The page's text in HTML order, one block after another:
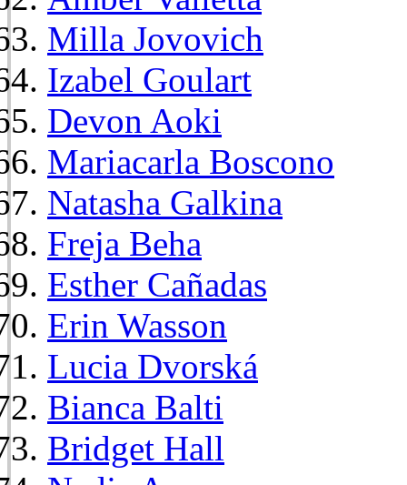
Milla Jovovich
Izabel Goulart
Devon Aoki
Mariacarla Boscono
Natasha Galkina
Freja Beha
Esther Cañadas
Erin Wasson
Lucia Dvorská
Bianca Balti
Bridget Hall